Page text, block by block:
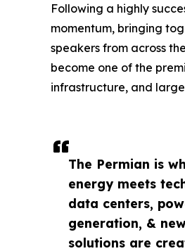
The Permian is
energy meets
data centers,
generation, &
solutions are
Following a highly
momentum, bringing
speakers from across
become one of the
infrastructure, and